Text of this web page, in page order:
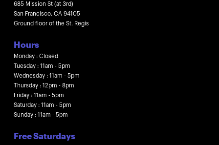
685 Mission St (at 3rd)
San Francisco, CA 94105
Ground floor of the St. Regis
Hours
Monday : Closed
Tuesday : 11am - 5pm
Wednesday : 11am - 5pm
Thursday : 12pm - 8pm
Friday : 11am - 5pm
Saturday : 11am - 5pm
Sunday : 11am - 5pm
Free Saturdays